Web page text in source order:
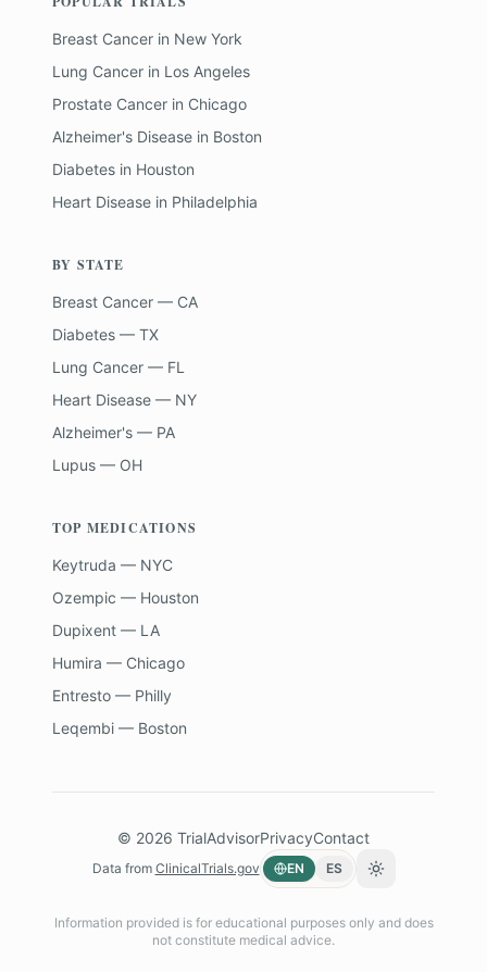
Breast Cancer in New York
Lung Cancer in Los Angeles
Prostate Cancer in Chicago
Alzheimer's Disease in Boston
Diabetes in Houston
Heart Disease in Philadelphia
BY STATE
Breast Cancer — CA
Diabetes — TX
Lung Cancer — FL
Heart Disease — NY
Alzheimer's — PA
Lupus — OH
TOP MEDICATIONS
Keytruda — NYC
Ozempic — Houston
Dupixent — LA
Humira — Chicago
Entresto — Philly
Leqembi — Boston
© 2026 TrialAdvisorPrivacyContact
Data from ClinicalTrials.gov EN ES Toggle theme
Information provided is for educational purposes only and does
not constitute medical advice.